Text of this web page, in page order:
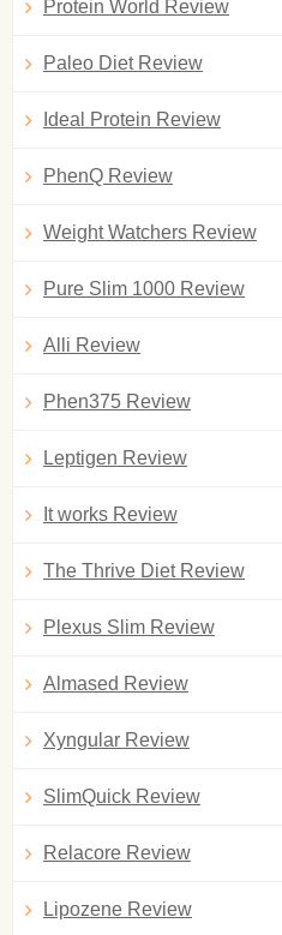
Protein World Review
Paleo Diet Review
Ideal Protein Review
PhenQ Review
Weight Watchers Review
Pure Slim 1000 Review
Alli Review
Phen375 Review
Leptigen Review
It works Review
The Thrive Diet Review
Plexus Slim Review
Almased Review
Xyngular Review
SlimQuick Review
Relacore Review
Lipozene Review